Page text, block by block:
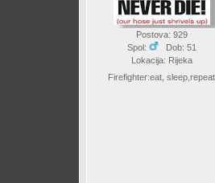
Postova: 929
Spol:
Dob: 51
Lokacija: Rijeka
Firefighter:eat, sleep,repeat